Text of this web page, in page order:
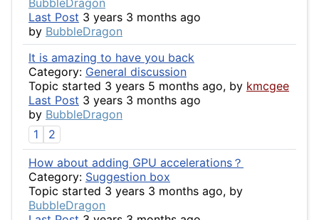
Last Post 3 years 3 months ago
by BubbleDragon
It is amazing to have you back
Category: General discussion
Topic started 3 years 5 months ago, by kmcgee
Last Post 3 years 3 months ago
by BubbleDragon
1
2
How about adding GPU accelerations？
Category: Suggestion box
Topic started 3 years 3 months ago, by
BubbleDragon